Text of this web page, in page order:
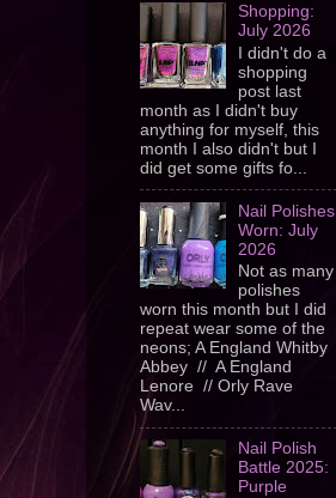
Shopping:
July 2026
I didn't do a
shopping
post last
month as I didn't buy
anything for myself, this
month I also didn't but I
did get some gifts fo...
Nail Polishes
Worn: July
2026
Not as many
polishes
worn this month but I did
repeat wear some of the
neons; A England Whitby
Abbey // A England
Lenore // Orly Rave
Wav...
Nail Polish
Battle 2025:
Purple